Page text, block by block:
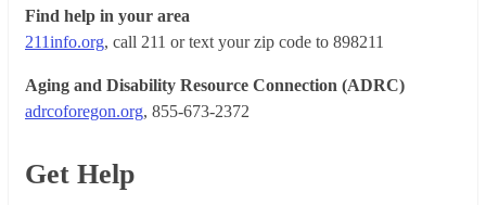
Find help in your area
211info.org, call 211 or text your zip code to 898211
Aging and Disability Resource Connection (ADRC)
adrcoforegon.org, 855-673-2372
Get Help